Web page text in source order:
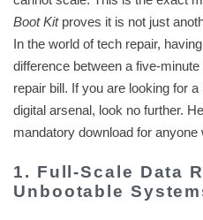
Boot Kitproves it is not just
In the world of tech repair,
difference between a five-
repair bill. If you are looking for
digital arsenal, look no further.
mandatory download for
1. Full-Scale Data
Unbootable